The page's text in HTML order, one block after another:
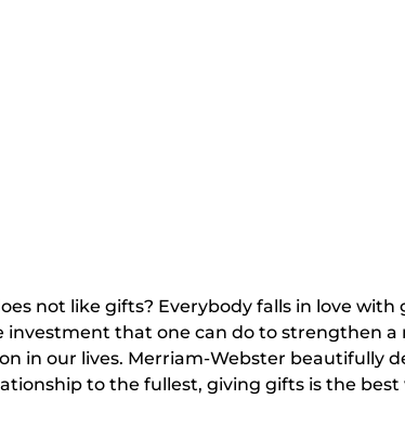
not like gifts? Everybody falls in love
investment that one can do to strengthen
in our lives. Merriam-Webster beautifully
to the fullest, giving gifts is the best